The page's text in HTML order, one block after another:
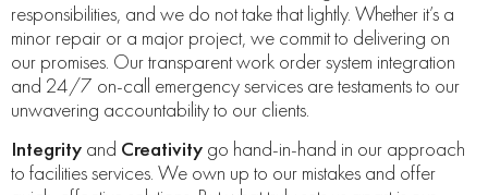
responsibilities, and we do not take that lightly. Whether it’s a
minor repair or a major project, we commit to delivering on
our promises. Our transparent work order system integration
and 24/7 on-call emergency services are testaments to our
unwavering accountability to our clients.
Integrity and Creativity go hand-in-hand in our approach
to facilities services. We own up to our mistakes and offer